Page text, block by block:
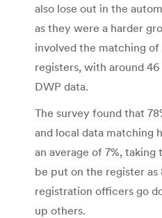
also lose out in the
as they were a harder
involved the matching
registers, with around
DWP data.
The survey found that
and local data matching
an average of 7%,
be put on the register
registration officers go
up others.